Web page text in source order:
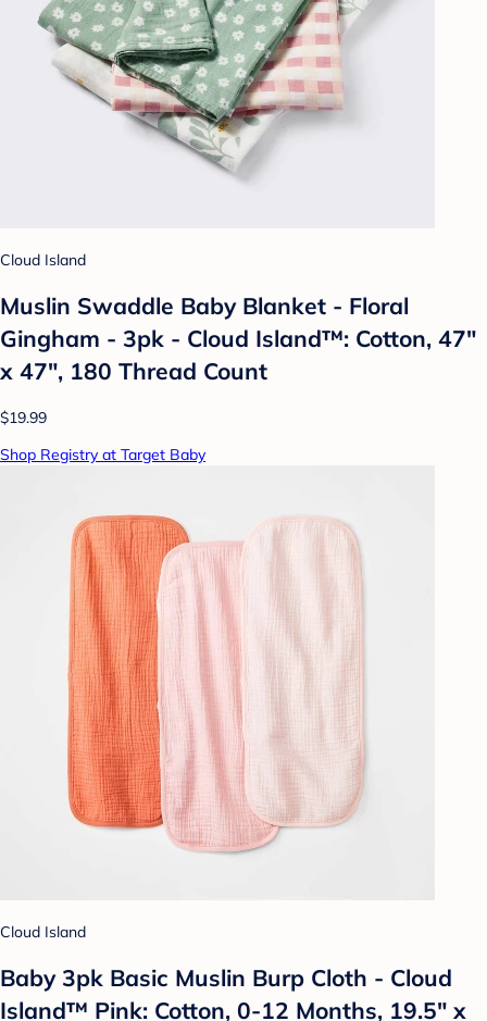
Cloud Island
Muslin Swaddle Baby Blanket - Floral
Gingham - 3pk - Cloud Island™: Cotton, 47"
x 47", 180 Thread Count
$19.99
Shop Registry at Target Baby
Cloud Island
Baby 3pk Basic Muslin Burp Cloth - Cloud
Island™ Pink: Cotton, 0-12 Months, 19.5" x